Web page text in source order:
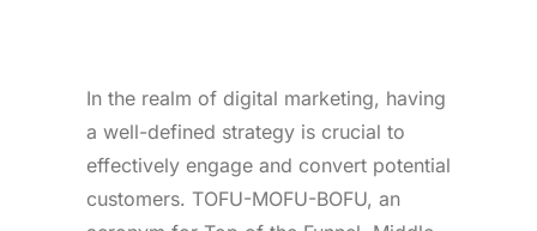
In the realm of digital marketing, having
a well-defined strategy is crucial to
effectively engage and convert potential
customers. TOFU-MOFU-BOFU, an